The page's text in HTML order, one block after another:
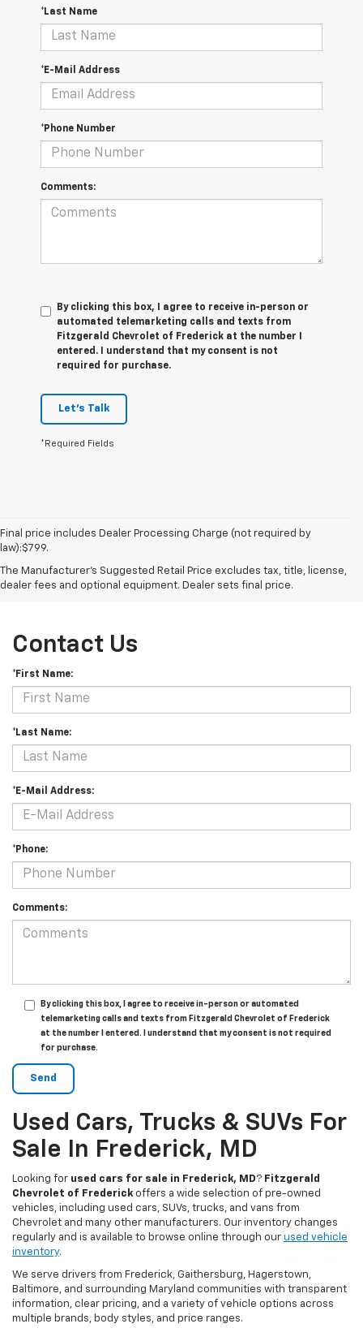
*Last Name
*E-Mail Address
*Phone Number
Comments:
By clicking this box, I agree to receive in-person or
automated telemarketing calls and texts from
Fitzgerald Chevrolet of Frederick at the number I
entered. I understand that my consent is not
required for purchase.
Let's Talk
*Required Fields
Final price includes Dealer Processing Charge (not required by
law):$799.
The Manufacturer's Suggested Retail Price excludes tax, title, license,
dealer fees and optional equipment. Dealer sets final price.
Contact Us
*First Name:
*Last Name:
*E-Mail Address:
*Phone:
Comments:
By clicking this box, I agree to receive in-person or automated
telemarketing calls and texts from Fitzgerald Chevrolet of Frederick
at the number I entered. I understand that my consent is not required
for purchase.
Used Cars, Trucks & SUVs For
Sale In Frederick, MD
Looking for used cars for sale in Frederick, MD? Fitzgerald
Chevrolet of Frederick offers a wide selection of pre-owned
vehicles, including used cars, SUVs, trucks, and vans from
Chevrolet and many other manufacturers. Our inventory changes
regularly and is available to browse online through our used vehicle
inventory.
We serve drivers from Frederick, Gaithersburg, Hagerstown,
Baltimore, and surrounding Maryland communities with transparent
information, clear pricing, and a variety of vehicle options across
multiple brands, body styles, and price ranges.